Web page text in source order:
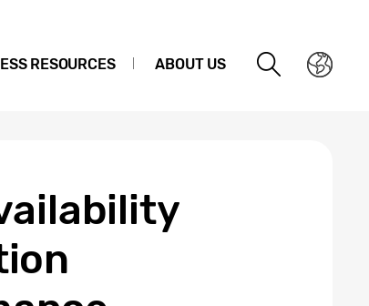
RESOURCES ABOUT US